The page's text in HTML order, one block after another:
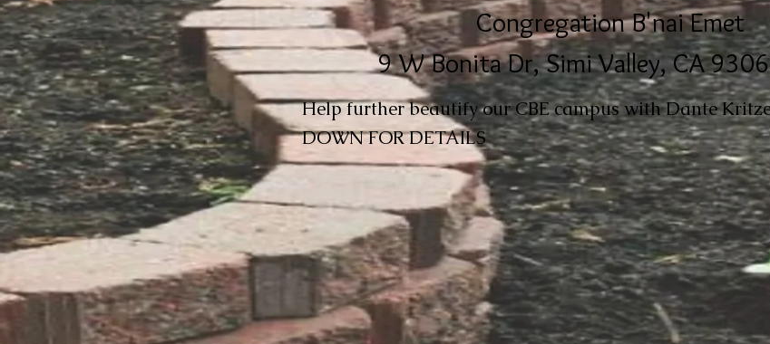
Congregation B'nai Emet
9 W Bonita Dr, Simi Valley, CA
Help further beautify our CBE campus with Dante
DOWN FOR DETAILS